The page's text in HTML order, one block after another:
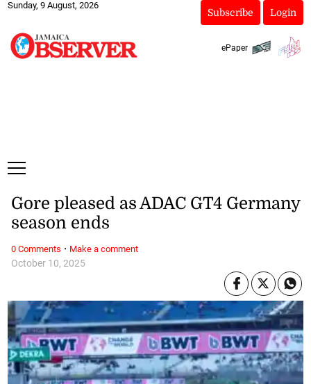
Sunday, 9 August, 2026
Subscribe Login
ePaper
October 10, 2025
Gore pleased as ADAC GT4 Germany
season ends
0 Comments · Make a comment